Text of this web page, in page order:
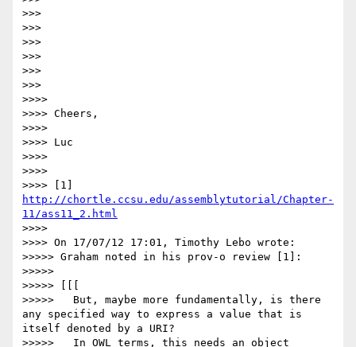
>>>
>>>
>>>
>>>
>>>
>>>
>>>>
>>>> Cheers,
>>>>
>>>> Luc
>>>>
>>>>
http://chortle.ccsu.edu/assemblytutorial/Chapter-
11/ass11_2.html
>>>>
>>>> On 17/07/12 17:01, Timothy Lebo wrote:
>>>>> Graham noted in his prov-o review [1]:
>>>>>
>>>>> [[[
>>>>>   But, maybe more fundamentally, is there
any specified way to express a value that is
itself denoted by a URI?
>>>>>   In OWL terms, this needs an object